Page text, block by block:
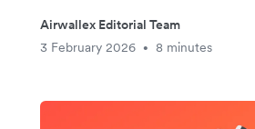
Airwallex Editorial Team
3 February 2026
• 8 minutes